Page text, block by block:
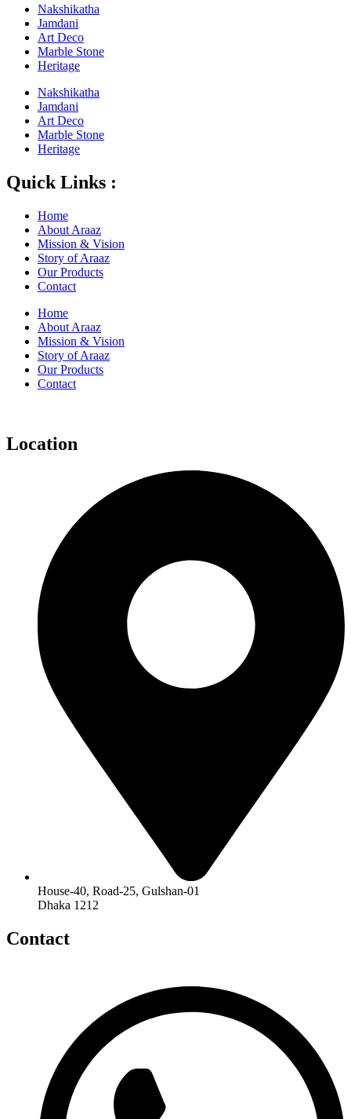
Nakshikatha
Jamdani
Art Deco
Marble Stone
Heritage
Nakshikatha
Jamdani
Art Deco
Marble Stone
Heritage
Quick Links :
Home
About Araaz
Mission & Vision
Story of Araaz
Our Products
Contact
Home
About Araaz
Mission & Vision
Story of Araaz
Our Products
Contact
Location
House-40, Road-25, Gulshan-01
Dhaka 1212
Contact